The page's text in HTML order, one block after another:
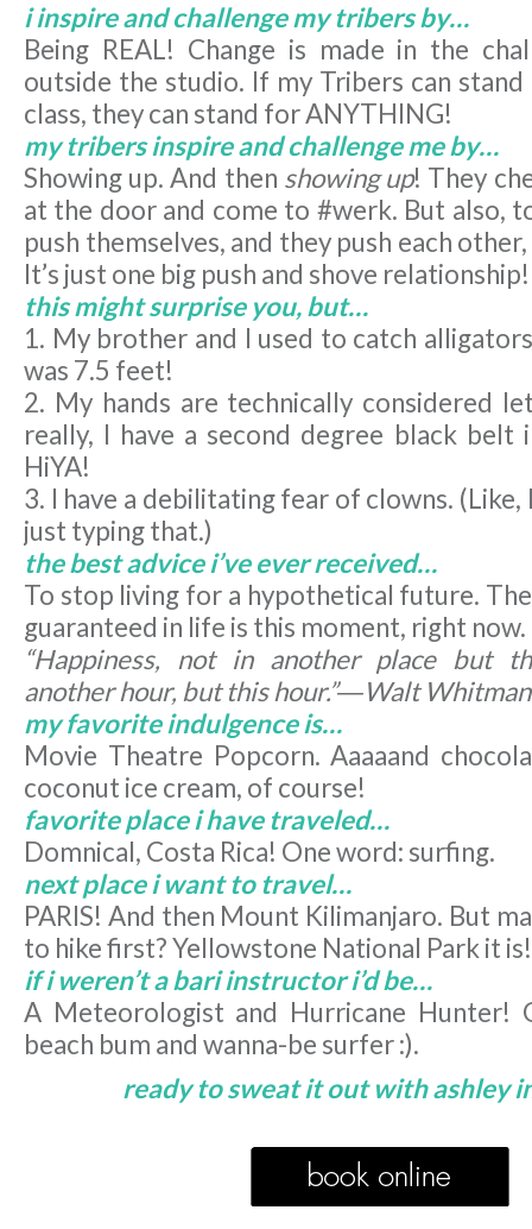
i inspire and challenge my tribers by…
Being REAL! Change is made in the
outside the studio. If my Tribers can
class, they can stand for ANYTHING!
my tribers inspire and challenge me by…
Showing up. And then showing up! They
at the door and come to #werk. But also,
push themselves, and they push each
It’s just one big push and shove
this might surprise you, but…
1. My brother and I used to catch
was 7.5 feet!
2. My hands are technically considered
really, I have a second degree black belt
HiYA!
3. I have a debilitating fear of clowns.
just typing that.)
the best advice i’ve ever received…
To stop living for a hypothetical future.
guaranteed in life is this moment, right now.
“Happiness, not in another place but
another hour, but this hour.”―Walt Whitman
my favorite indulgence is…
Movie Theatre Popcorn. Aaaaand
coconut ice cream, of course!
favorite place i have traveled…
Domnical, Costa Rica! One word: surfing.
next place i want to travel…
PARIS! And then Mount Kilimanjaro. But
to hike first? Yellowstone National Park it is!
if i weren’t a bari instructor i’d be…
A Meteorologist and Hurricane Hunter!
beach bum and wanna-be surfer :).
ready to sweat it out with ashley